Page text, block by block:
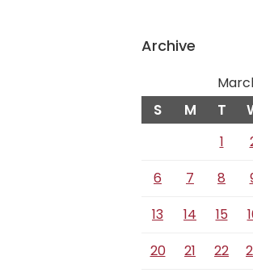
Archive
S M T
1
6
7 8
13
14 15
20
21 22